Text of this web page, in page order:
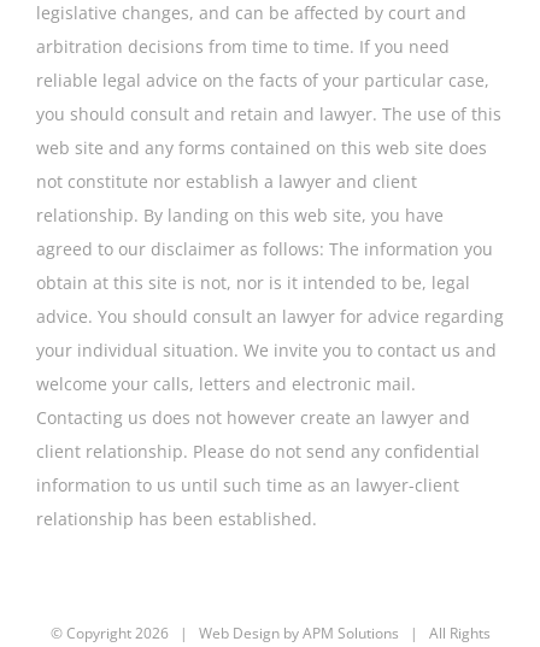
legislative changes, and can be affected by court and
arbitration decisions from time to time. If you need
reliable legal advice on the facts of your particular case,
you should consult and retain and lawyer. The use of this
web site and any forms contained on this web site does
not constitute nor establish a lawyer and client
relationship. By landing on this web site, you have
agreed to our disclaimer as follows: The information you
obtain at this site is not, nor is it intended to be, legal
advice. You should consult an lawyer for advice regarding
your individual situation. We invite you to contact us and
welcome your calls, letters and electronic mail.
Contacting us does not however create an lawyer and
client relationship. Please do not send any confidential
information to us until such time as an lawyer-client
relationship has been established.
© Copyright2026 | Web Design byAPM Solutions | All Rights